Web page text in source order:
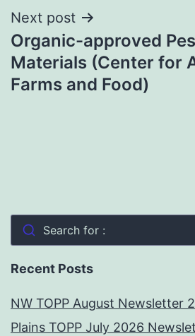
Next post
Organic-approved
Materials (Center for
Farms and Food)
Search for :
Recent Posts
NW TOPP August Newsletter
Plains TOPP July 2026